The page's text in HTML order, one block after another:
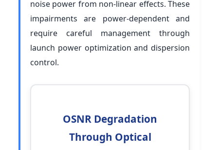
noise power from non-linear effects. These
impairments are power-dependent and
require careful management through
launch power optimization and dispersion
control.
OSNR Degradation
Through Optical